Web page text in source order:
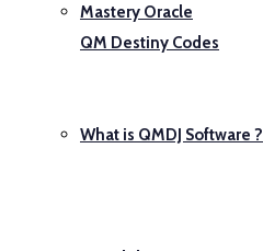
Mastery Oracle
QM Destiny Codes
What is QMDJ Software ?